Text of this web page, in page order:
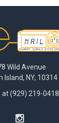
Wild Avenue
Island, NY, 10314
at (929) 219-0418